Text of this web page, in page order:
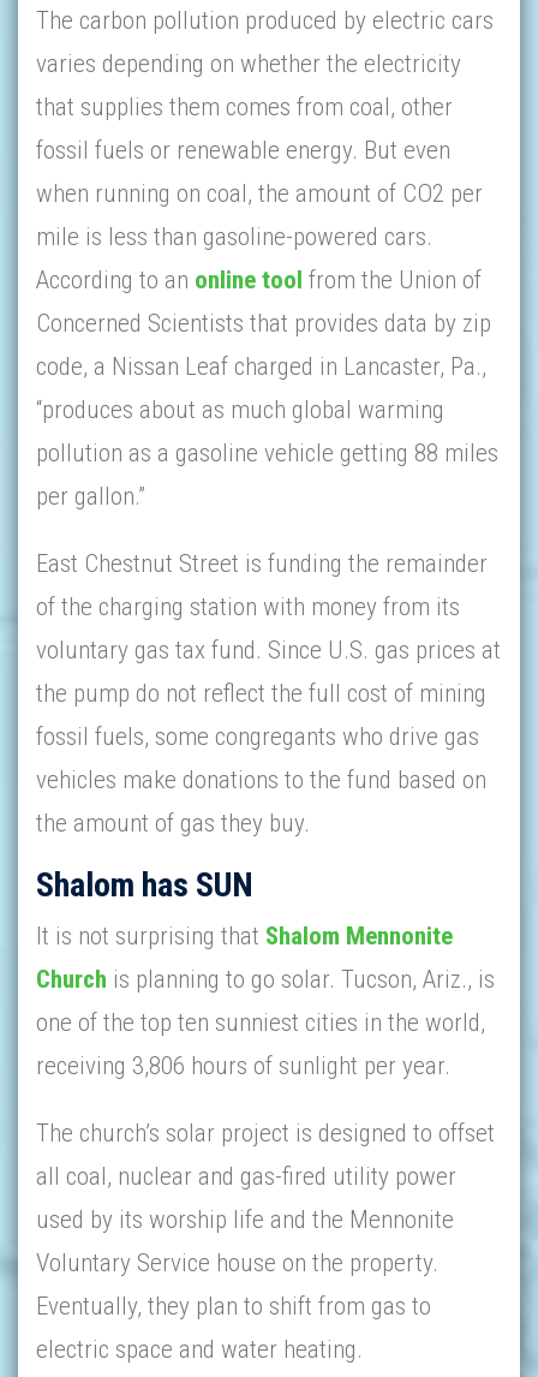
The carbon pollution produced by electric cars
varies depending on whether the electricity
that supplies them comes from coal, other
fossil fuels or renewable energy. But even
when running on coal, the amount of CO2 per
mile is less than gasoline-powered cars.
According to an online tool from the Union of
Concerned Scientists that provides data by zip
code, a Nissan Leaf charged in Lancaster, Pa.,
“produces about as much global warming
pollution as a gasoline vehicle getting 88 miles
per gallon.”
East Chestnut Street is funding the remainder
of the charging station with money from its
voluntary gas tax fund. Since U.S. gas prices at
the pump do not reflect the full cost of mining
fossil fuels, some congregants who drive gas
vehicles make donations to the fund based on
the amount of gas they buy.
Shalom has SUN
It is not surprising that Shalom Mennonite
Church is planning to go solar. Tucson, Ariz., is
one of the top ten sunniest cities in the world,
receiving 3,806 hours of sunlight per year.
The church’s solar project is designed to offset
all coal, nuclear and gas-fired utility power
used by its worship life and the Mennonite
Voluntary Service house on the property.
Eventually, they plan to shift from gas to
electric space and water heating.